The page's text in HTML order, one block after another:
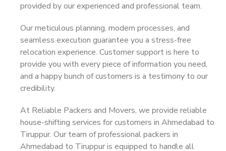
provided by our experienced and professional team.
Our meticulous planning, modern processes, and
seamless execution guarantee you a stress-free
relocation experience. Customer support is here to
provide you with every piece of information you need,
and a happy bunch of customers is a testimony to our
credibility.
At Reliable Packers and Movers, we provide reliable
house-shifting services for customers in Ahmedabad to
Tiruppur. Our team of professional packers in
Ahmedabad to Tiruppur is equipped to handle all